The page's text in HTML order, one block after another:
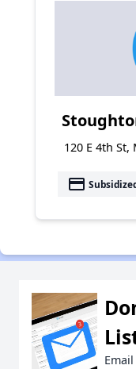
120 E 4th
payment